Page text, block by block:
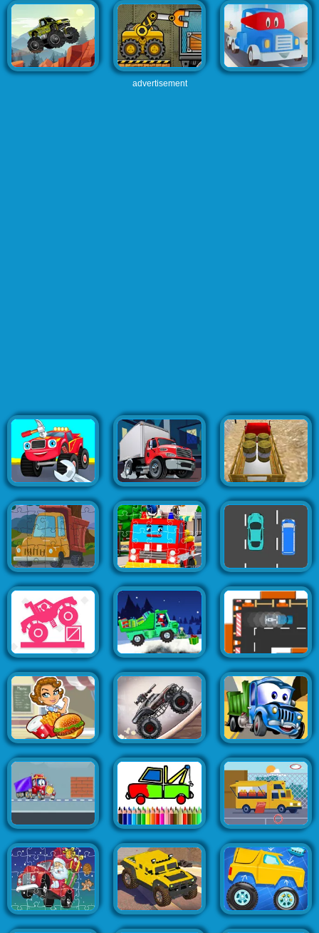
advertisement